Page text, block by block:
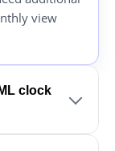
view
clock